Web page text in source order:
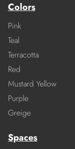
Colors
Pink
Teal
Terracotta
Red
Mustard Yellow
Purple
Greige
Spaces